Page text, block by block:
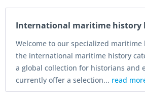
International maritime history
Welcome to our specialized maritime
the international maritime history
a global collection for historians and
currently offer a selection... read